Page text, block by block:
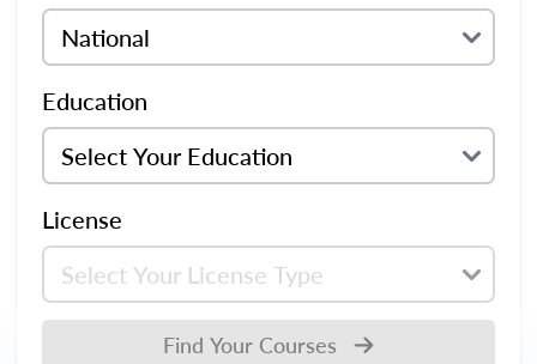
Education
License
Find Your Courses